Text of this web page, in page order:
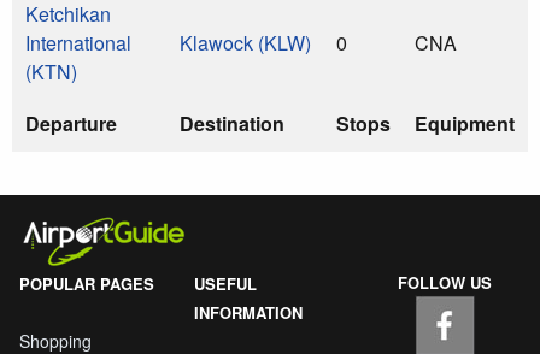
Departure Destination Stops Equipment
Ketchikan
International
(KTN)
Klawock (KLW) 0 CNA
POPULAR PAGES
Shopping
USEFUL
INFORMATION
FOLLOW US